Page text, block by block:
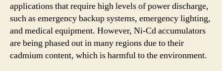
applications that require high levels of power discharge,
such as emergency backup systems, emergency lighting,
and medical equipment. However, Ni-Cd accumulators
are being phased out in many regions due to their
cadmium content, which is harmful to the environment.